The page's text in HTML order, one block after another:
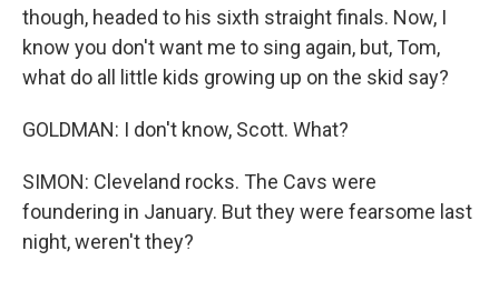
though, headed to his sixth straight finals. Now, I
know you don't want me to sing again, but, Tom,
what do all little kids growing up on the skid say?
GOLDMAN: I don't know, Scott. What?
SIMON: Cleveland rocks. The Cavs were
foundering in January. But they were fearsome last
night, weren't they?